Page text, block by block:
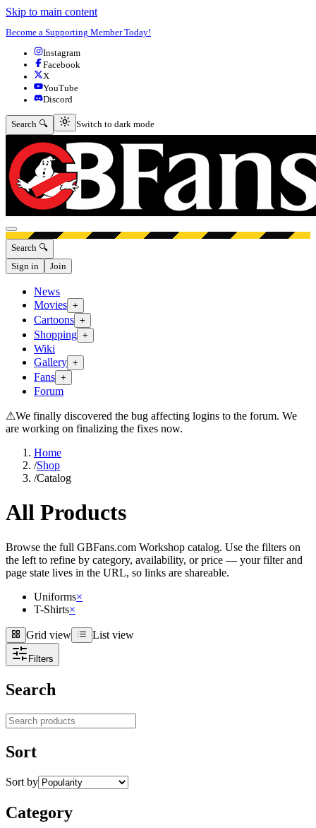
Skip to main content
Become a Supporting Member Today!
Instagram
Facebook
X
YouTube
Discord
Search 🔍 Switch to dark mode
Switch to dark mode
Open menu
Search 🔍
Sign in
Join
News
Movies +
Cartoons +
Shopping +
Wiki
Gallery +
Fans +
Forum
⚠We finally discovered the bug affecting logins to the forum. We
are working on finalizing the fixes now.
Home
/Shop
/Catalog
All Products
Browse the full GBFans.com Workshop catalog. Use the filters on
the left to refine by category, availability, or price — your filter and
page state lives in the URL, so links are shareable.
Uniforms×
T-Shirts×
Grid view
Grid view List view
List view
Filters
Search
Search products
Sort
Sort by
Category